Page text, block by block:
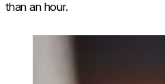
than an hour.